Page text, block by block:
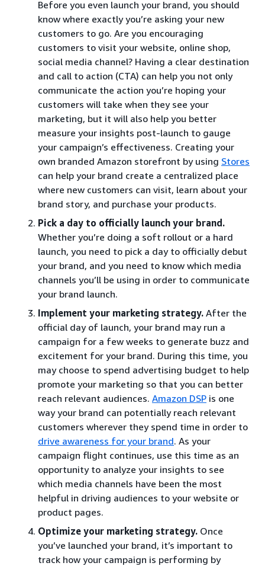
Before you even launch your brand, you should
know where exactly you’re asking your new
customers to go. Are you encouraging
customers to visit your website, online shop,
social media channel? Having a clear destination
and call to action (CTA) can help you not only
communicate the action you’re hoping your
customers will take when they see your
marketing, but it will also help you better
measure your insights post-launch to gauge
your campaign’s effectiveness. Creating your
own branded Amazon storefront by using Stores
can help your brand create a centralized place
where new customers can visit, learn about your
brand story, and purchase your products.
Pick a day to officially launch your brand.
Whether you’re doing a soft rollout or a hard
launch, you need to pick a day to officially debut
your brand, and you need to know which media
channels you’ll be using in order to communicate
your brand launch.
Implement your marketing strategy. After the
official day of launch, your brand may run a
campaign for a few weeks to generate buzz and
excitement for your brand. During this time, you
may choose to spend advertising budget to help
promote your marketing so that you can better
reach relevant audiences. Amazon DSP is one
way your brand can potentially reach relevant
customers wherever they spend time in order to
drive awareness for your brand. As your
campaign flight continues, use this time as an
opportunity to analyze your insights to see
which media channels have been the most
helpful in driving audiences to your website or
product pages.
Optimize your marketing strategy. Once
you’ve launched your brand, it’s important to
track how your campaign is performing by